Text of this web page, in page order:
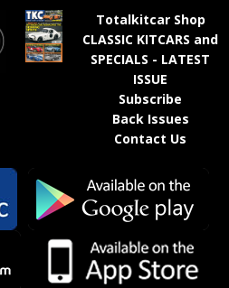
Totalkitcar Shop
CLASSIC KITCARS and
SPECIALS - LATEST
ISSUE
Subscribe
Back Issues
Contact Us